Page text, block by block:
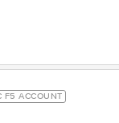
F5 ACCOUNT